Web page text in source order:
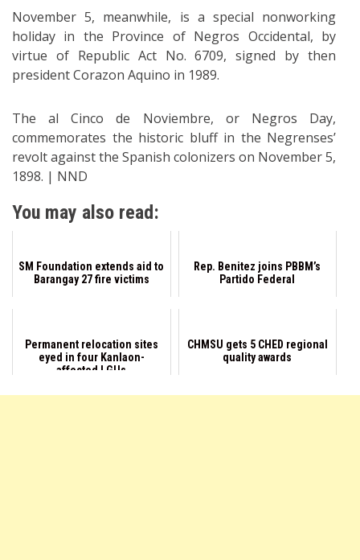
November 5, meanwhile, is a special nonworking
holiday in the Province of Negros Occidental, by
virtue of Republic Act No. 6709, signed by then
president Corazon Aquino in 1989.
The al Cinco de Noviembre, or Negros Day,
commemorates the historic bluff in the Negrenses’
revolt against the Spanish colonizers on November 5,
1898. | NND
You may also read:
SM Foundation extends aid to
Barangay 27 fire victims
Rep. Benitez joins PBBM’s
Partido Federal
Permanent relocation sites
eyed in four Kanlaon-
affected LGUs
CHMSU gets 5 CHED regional
quality awards